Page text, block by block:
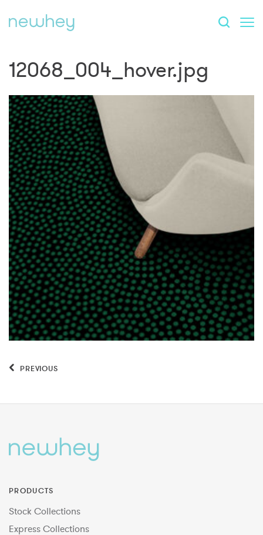
12068_004_hover.jpg
PREVIOUS
PRODUCTS
Stock Collections
Express Collections